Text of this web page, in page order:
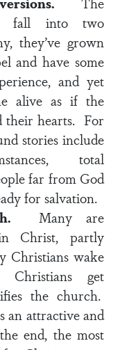
fall into two
they’ve grown
and have some
and yet
alive as if the
their hearts. For
stories include
total
far from God
for salvation.
Many are
Christ, partly
Christians wake
get
the church.
an attractive and
end, the most